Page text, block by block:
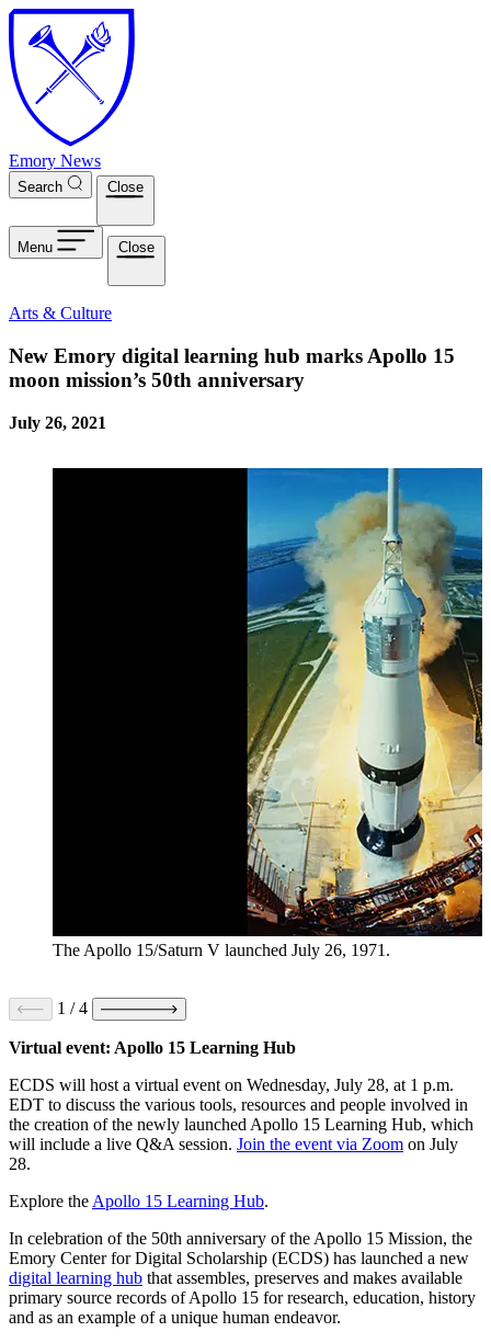
Skip to main content
Emory News
Search Close
Menu Close
Arts & Culture
New Emory digital learning hub marks Apollo 15
moon mission’s 50th anniversary
July 26, 2021
The Apollo 15/Saturn V launched July 26, 1971.
1 /4
Virtual event: Apollo 15 Learning Hub
ECDS will host a virtual event on Wednesday, July 28, at 1 p.m.
EDT to discuss the various tools, resources and people involved in
the creation of the newly launched Apollo 15 Learning Hub, which
will include a live Q&A session. Join the event via Zoom on July
28.
Explore the Apollo 15 Learning Hub.
In celebration of the 50th anniversary of the Apollo 15 Mission, the
Emory Center for Digital Scholarship (ECDS) has launched a new
digital learning hub that assembles, preserves and makes available
primary source records of Apollo 15 for research, education, history
and as an example of a unique human endeavor.